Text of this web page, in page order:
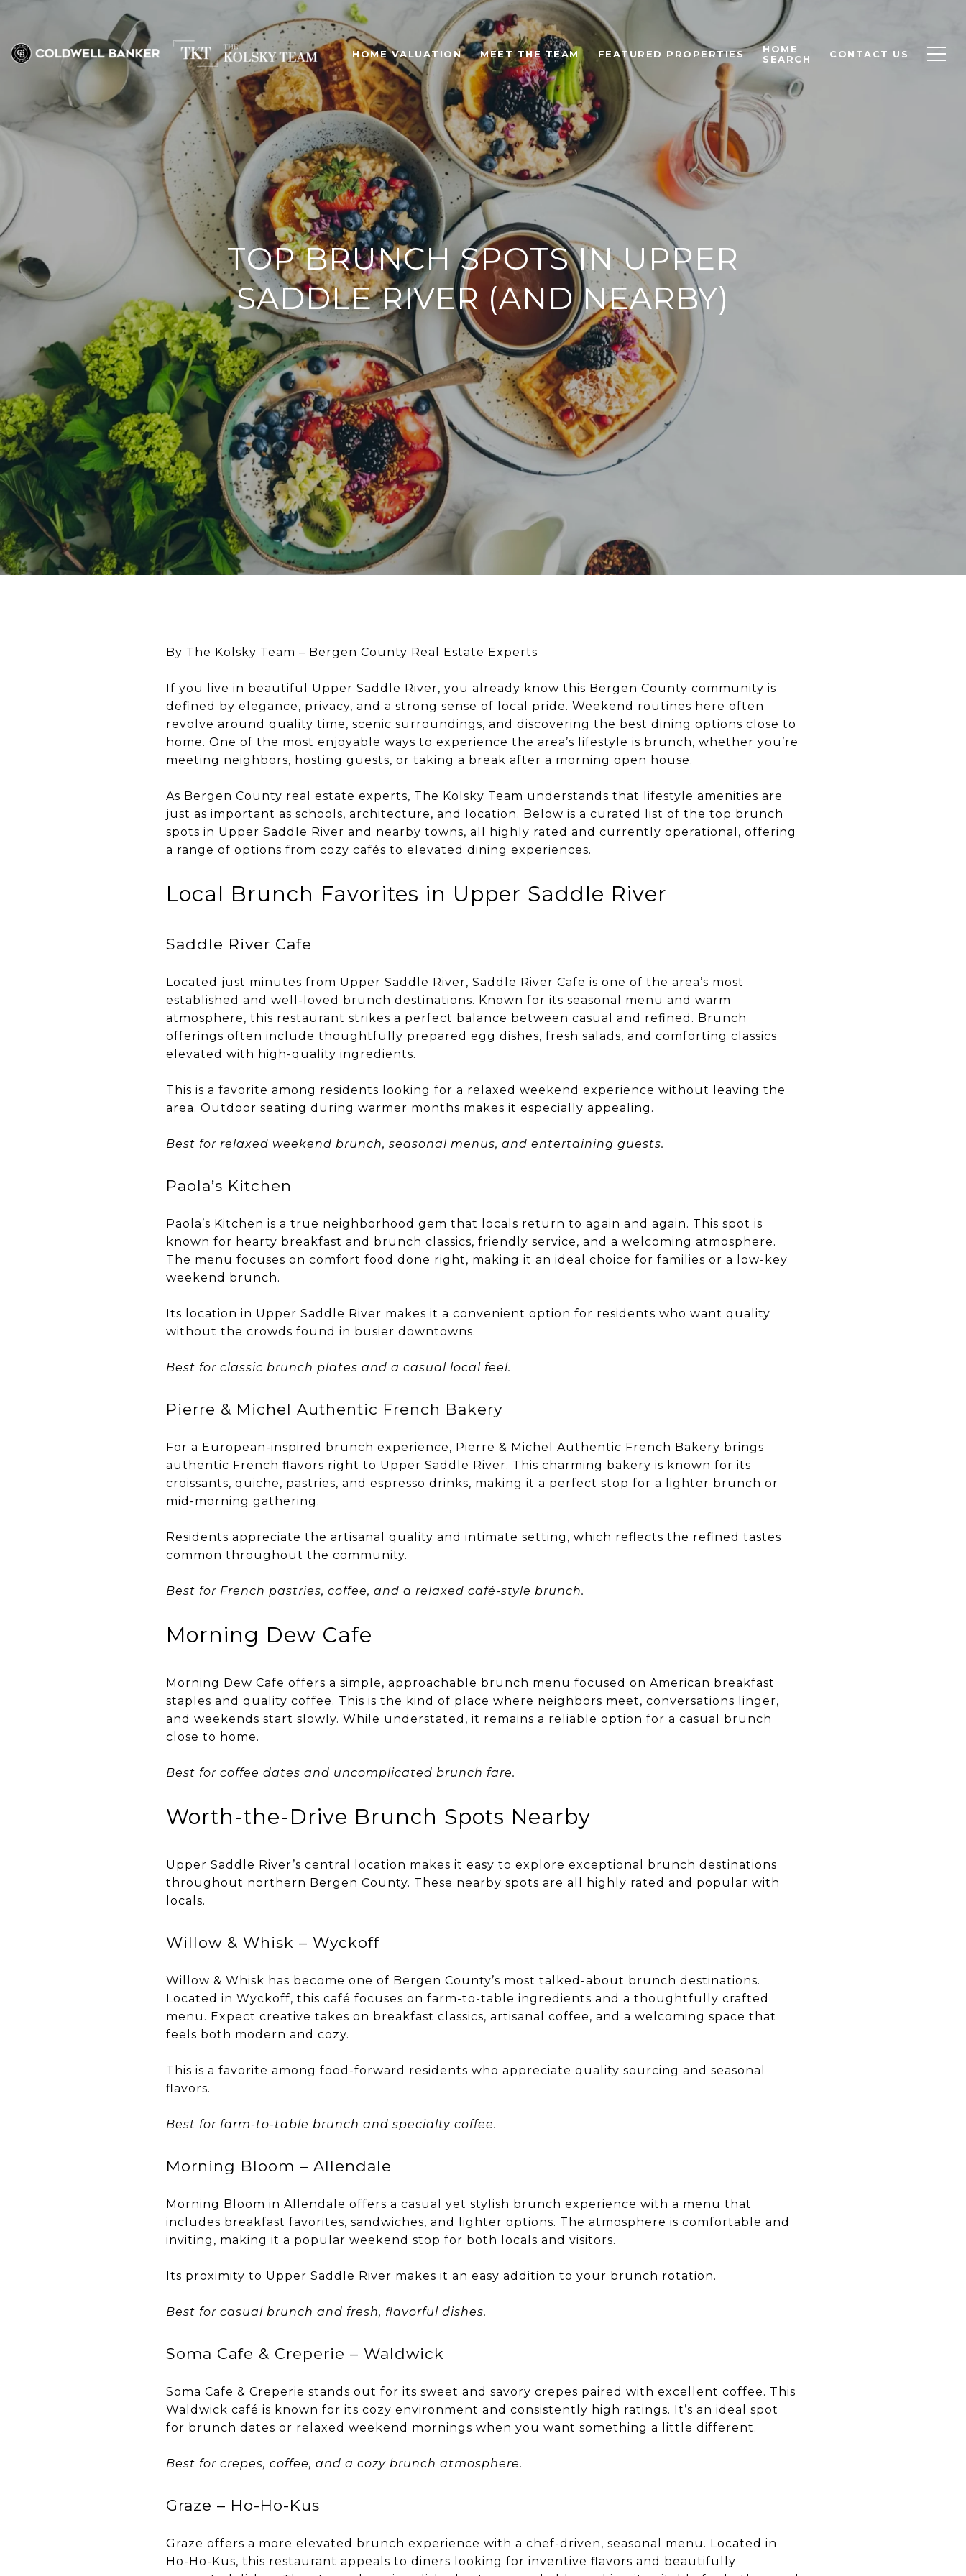
HOME VALUATION MEET THE TEAM FEATURED PROPERTIES
HOME
SEARCH
CONTACT US
TOP BRUNCH SPOTS IN UPPER
SADDLE RIVER (AND NEARBY)
By The Kolsky Team – Bergen County Real Estate Experts
If you live in beautiful Upper Saddle River, you already know this Bergen County community is
defined by elegance, privacy, and a strong sense of local pride. Weekend routines here often
revolve around quality time, scenic surroundings, and discovering the best dining options close to
home. One of the most enjoyable ways to experience the area’s lifestyle is brunch, whether you’re
meeting neighbors, hosting guests, or taking a break after a morning open house.
As Bergen County real estate experts, The Kolsky Team understands that lifestyle amenities are
just as important as schools, architecture, and location. Below is a curated list of the top brunch
spots in Upper Saddle River and nearby towns, all highly rated and currently operational, offering
a range of options from cozy cafés to elevated dining experiences.
Local Brunch Favorites in Upper Saddle River
Saddle River Cafe
Located just minutes from Upper Saddle River, Saddle River Cafe is one of the area’s most
established and well-loved brunch destinations. Known for its seasonal menu and warm
atmosphere, this restaurant strikes a perfect balance between casual and refined. Brunch
offerings often include thoughtfully prepared egg dishes, fresh salads, and comforting classics
elevated with high-quality ingredients.
This is a favorite among residents looking for a relaxed weekend experience without leaving the
area. Outdoor seating during warmer months makes it especially appealing.
Best for relaxed weekend brunch, seasonal menus, and entertaining guests.
Paola’s Kitchen
Paola’s Kitchen is a true neighborhood gem that locals return to again and again. This spot is
known for hearty breakfast and brunch classics, friendly service, and a welcoming atmosphere.
The menu focuses on comfort food done right, making it an ideal choice for families or a low-key
weekend brunch.
Its location in Upper Saddle River makes it a convenient option for residents who want quality
without the crowds found in busier downtowns.
Best for classic brunch plates and a casual local feel.
Pierre & Michel Authentic French Bakery
For a European-inspired brunch experience, Pierre & Michel Authentic French Bakery brings
authentic French flavors right to Upper Saddle River. This charming bakery is known for its
croissants, quiche, pastries, and espresso drinks, making it a perfect stop for a lighter brunch or
mid-morning gathering.
Residents appreciate the artisanal quality and intimate setting, which reflects the refined tastes
common throughout the community.
Best for French pastries, coffee, and a relaxed café-style brunch.
Morning Dew Cafe
Morning Dew Cafe offers a simple, approachable brunch menu focused on American breakfast
staples and quality coffee. This is the kind of place where neighbors meet, conversations linger,
and weekends start slowly. While understated, it remains a reliable option for a casual brunch
close to home.
Best for coffee dates and uncomplicated brunch fare.
Worth-the-Drive Brunch Spots Nearby
Upper Saddle River’s central location makes it easy to explore exceptional brunch destinations
throughout northern Bergen County. These nearby spots are all highly rated and popular with
locals.
Willow & Whisk – Wyckoff
Willow & Whisk has become one of Bergen County’s most talked-about brunch destinations.
Located in Wyckoff, this café focuses on farm-to-table ingredients and a thoughtfully crafted
menu. Expect creative takes on breakfast classics, artisanal coffee, and a welcoming space that
feels both modern and cozy.
This is a favorite among food-forward residents who appreciate quality sourcing and seasonal
flavors.
Best for farm-to-table brunch and specialty coffee.
Morning Bloom – Allendale
Morning Bloom in Allendale offers a casual yet stylish brunch experience with a menu that
includes breakfast favorites, sandwiches, and lighter options. The atmosphere is comfortable and
inviting, making it a popular weekend stop for both locals and visitors.
Its proximity to Upper Saddle River makes it an easy addition to your brunch rotation.
Best for casual brunch and fresh, flavorful dishes.
Soma Cafe & Creperie – Waldwick
Soma Cafe & Creperie stands out for its sweet and savory crepes paired with excellent coffee. This
Waldwick café is known for its cozy environment and consistently high ratings. It’s an ideal spot
for brunch dates or relaxed weekend mornings when you want something a little different.
Best for crepes, coffee, and a cozy brunch atmosphere.
Graze – Ho-Ho-Kus
Graze offers a more elevated brunch experience with a chef-driven, seasonal menu. Located in
Ho-Ho-Kus, this restaurant appeals to diners looking for inventive flavors and beautifully